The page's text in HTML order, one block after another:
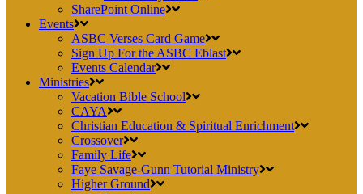
SharePoint Online
Events
ASBC Verses Card Game
Sign Up For the ASBC Eblast
Events Calendar
Ministries
Vacation Bible School
CAYA
Christian Education & Spiritual Enrichment
Crossover
Family Life
Faye Savage-Gunn Tutorial Ministry
Higher Ground